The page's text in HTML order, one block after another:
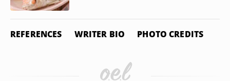
REFERENCES WRITER BIO PHOTO CREDITS